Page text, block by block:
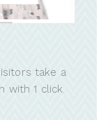
take a
with 1 click.